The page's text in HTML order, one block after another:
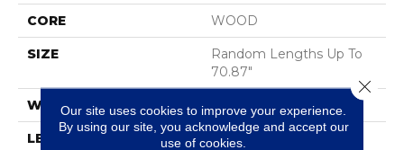
CORE WOOD
SIZE
Random Lengths Up To
70.87"
WIDTH 7"
LENGTH
Random Lengths Up To
Our site uses cookies to improve your experience.
By using our site, you acknowledge and accept our
use of cookies.
Close